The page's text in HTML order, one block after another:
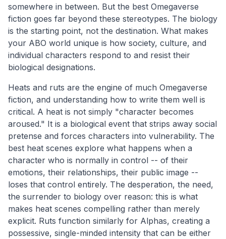
somewhere in between. But the best Omegaverse
fiction goes far beyond these stereotypes. The biology
is the starting point, not the destination. What makes
your ABO world unique is how society, culture, and
individual characters respond to and resist their
biological designations.
Heats and ruts are the engine of much Omegaverse
fiction, and understanding how to write them well is
critical. A heat is not simply "character becomes
aroused." It is a biological event that strips away social
pretense and forces characters into vulnerability. The
best heat scenes explore what happens when a
character who is normally in control -- of their
emotions, their relationships, their public image --
loses that control entirely. The desperation, the need,
the surrender to biology over reason: this is what
makes heat scenes compelling rather than merely
explicit. Ruts function similarly for Alphas, creating a
possessive, single-minded intensity that can be either